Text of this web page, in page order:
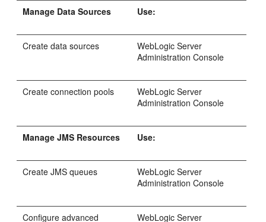
Manage Data Sources Use:
Create data sources
WebLogic Server
Administration Console
Create connection pools
WebLogic Server
Administration Console
Manage JMS Resources Use:
Create JMS queues
WebLogic Server
Administration Console
Configure advanced
WebLogic Server